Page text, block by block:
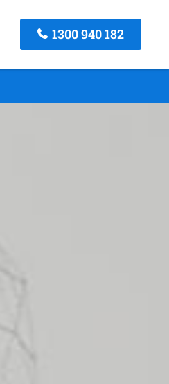
1300 940 182